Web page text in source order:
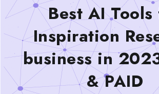
Best AI
Inspiration
business in
& PAID